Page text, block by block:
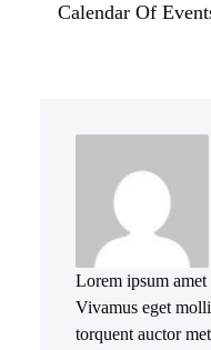
Calendar Of
Lorem ipsum
Vivamus eget
torquent auctor